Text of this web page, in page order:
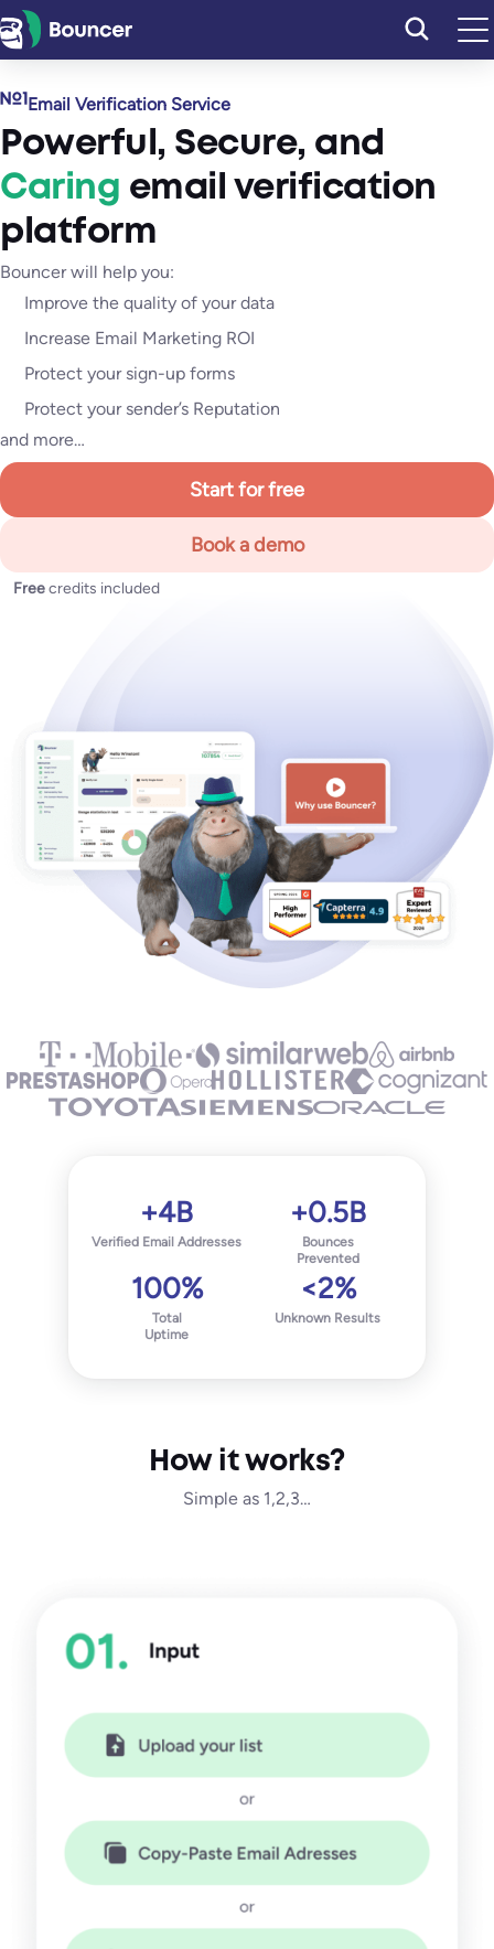
Skip
to
Email Verification Service
Powerful , Secure, and
Caring email verification
platform
Bouncer will help you:
Improve the quality of your data
Increase Email Marketing ROI
Protect your sign-up forms
Protect your sender’s Reputation
and more…
Start for free
Book a demo
Freecredits included
+4B
Verified Email Addresses
+0.5B
Bounces
Prevented
100%
Total
Uptime
<2%
Unknown Results
How it works?
Simple as 1,2,3…